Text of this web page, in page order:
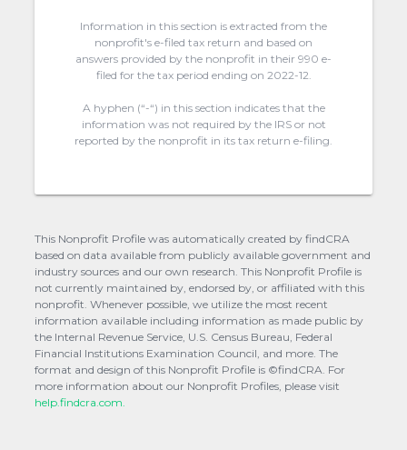
Information in this section is extracted from the
nonprofit's e-filed tax return and based on
answers provided by the nonprofit in their 990 e-
filed for the tax period ending on 2022-12.
A hyphen (“-“) in this section indicates that the
information was not required by the IRS or not
reported by the nonprofit in its tax return e-filing.
This Nonprofit Profile was automatically created by findCRA
based on data available from publicly available government and
industry sources and our own research. This Nonprofit Profile is
not currently maintained by, endorsed by, or affiliated with this
nonprofit. Whenever possible, we utilize the most recent
information available including information as made public by
the Internal Revenue Service, U.S. Census Bureau, Federal
Financial Institutions Examination Council, and more. The
format and design of this Nonprofit Profile is ©findCRA. For
more information about our Nonprofit Profiles, please visit
help.findcra.com.